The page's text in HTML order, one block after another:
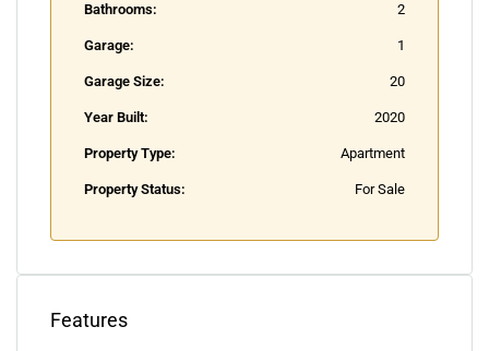
Bathrooms: 2
Garage: 1
Garage Size: 20
Year Built: 2020
Property Type: Apartment
Property Status: For Sale
Features